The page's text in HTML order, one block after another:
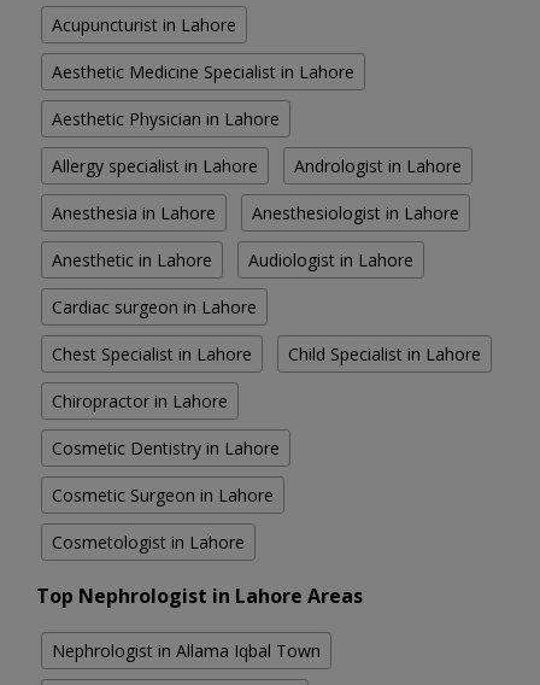
Acupuncturist in Lahore
Aesthetic Medicine Specialist in Lahore
Aesthetic Physician in Lahore
Allergy specialist in Lahore Andrologist in Lahore
Anesthesia in Lahore Anesthesiologist in Lahore
Anesthetic in Lahore Audiologist in Lahore
Cardiac surgeon in Lahore
Chest Specialist in Lahore Child Specialist in Lahore
Chiropractor in Lahore
Cosmetic Dentistry in Lahore
Cosmetic Surgeon in Lahore
Cosmetologist in Lahore
Top Nephrologist in Lahore Areas
Nephrologist in Allama Iqbal Town